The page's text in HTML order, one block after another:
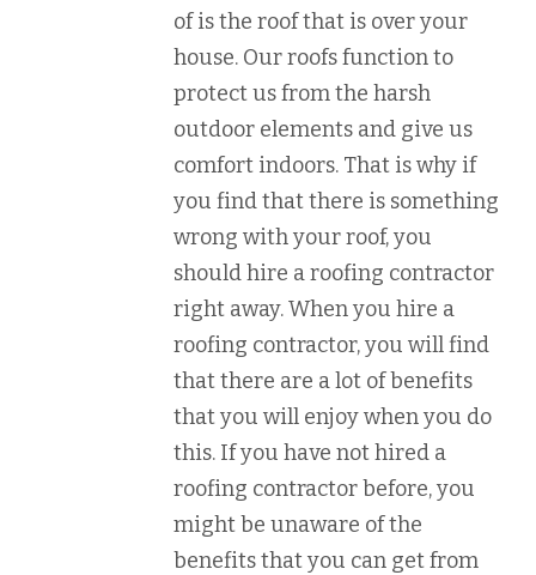
of is the roof that is over your
house. Our roofs function to
protect us from the harsh
outdoor elements and give us
comfort indoors. That is why if
you find that there is something
wrong with your roof, you
should hire a roofing contractor
right away. When you hire a
roofing contractor, you will find
that there are a lot of benefits
that you will enjoy when you do
this. If you have not hired a
roofing contractor before, you
might be unaware of the
benefits that you can get from